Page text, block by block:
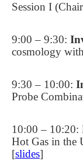
Session I
9:00 – 9:30:
cosmology
9:30 – 10:00:
Probe
10:00 – 10:20:
Hot Gas in the
[slides]